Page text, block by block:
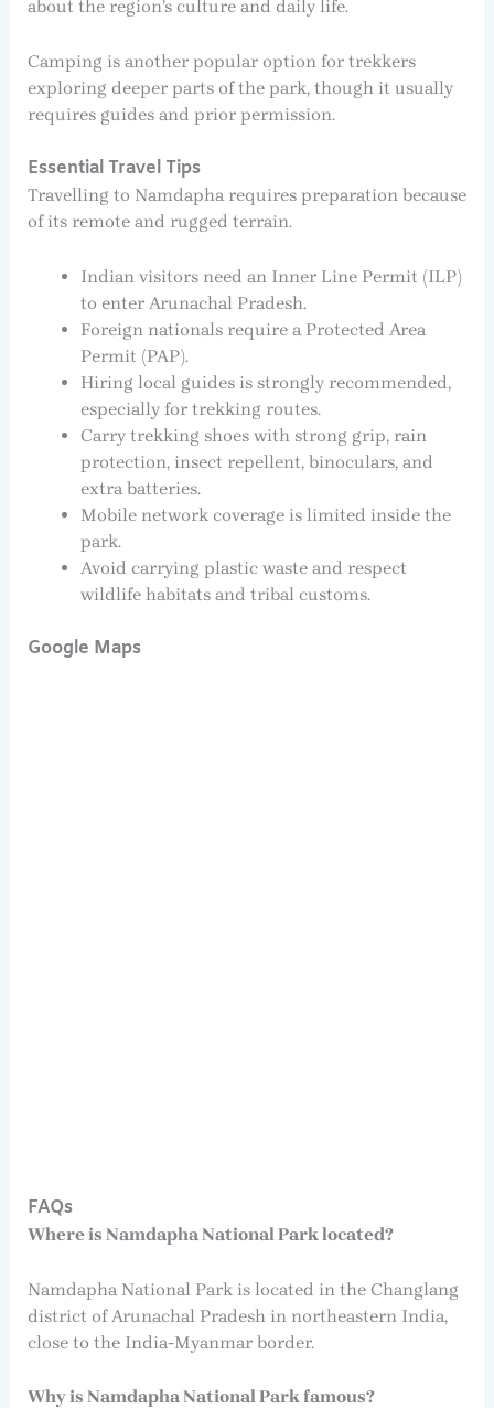
about the region’s culture and daily life.
Camping is another popular option for trekkers
exploring deeper parts of the park, though it usually
requires guides and prior permission.
Essential Travel Tips
Travelling to Namdapha requires preparation because
of its remote and rugged terrain.
Indian visitors need an Inner Line Permit (ILP)
to enter Arunachal Pradesh.
Foreign nationals require a Protected Area
Permit (PAP).
Hiring local guides is strongly recommended,
especially for trekking routes.
Carry trekking shoes with strong grip, rain
protection, insect repellent, binoculars, and
extra batteries.
Mobile network coverage is limited inside the
park.
Avoid carrying plastic waste and respect
wildlife habitats and tribal customs.
Google Maps
FAQs
Where is Namdapha National Park located?
Namdapha National Park is located in the Changlang
district of Arunachal Pradesh in northeastern India,
close to the India-Myanmar border.
Why is Namdapha National Park famous?